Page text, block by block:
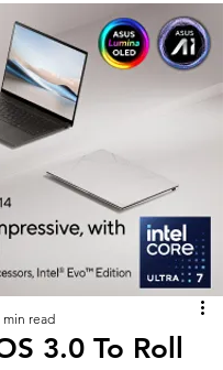
3.0 To Roll
min read